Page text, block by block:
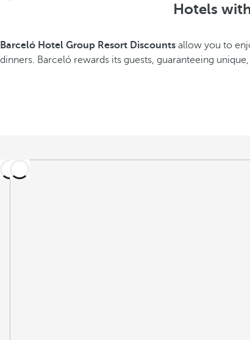
Hotels
Barceló Hotel Group Resort Discounts allow you to
dinners. Barceló rewards its guests, guaranteeing